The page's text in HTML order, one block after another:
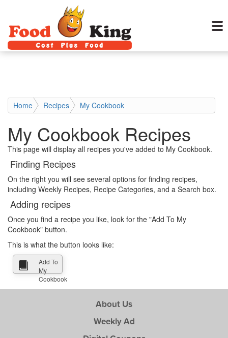
Home Recipes My Cookbook
My Cookbook Recipes
This page will display all recipes you've added to My Cookbook.
Finding Recipes
On the right you will see several options for finding recipes,
including Weekly Recipes, Recipe Categories, and a Search box.
Adding recipes
Once you find a recipe you like, look for the "Add To My
Cookbook" button.
This is what the button looks like:
Add To
My
Cookbook
About Us
Weekly Ad